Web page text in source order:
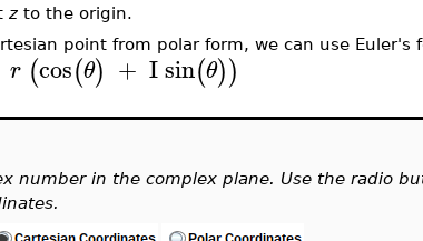
z to the origin.
point from polar form, we can use Euler's
r (cos(θ) + Isin(θ))
number in the complex plane. Use the radio